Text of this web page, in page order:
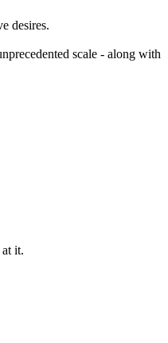
desires.
scale - along with
at it.